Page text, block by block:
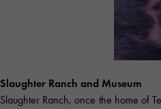
Slaughter Ranch and Museum
Slaughter Ranch, once the home of